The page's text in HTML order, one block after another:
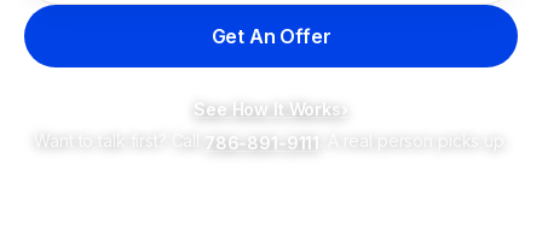
Get An Offer
See How It Works›
Want to talk first? Call
786-891-9111 . A real person picks up.